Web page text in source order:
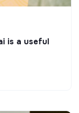
is a useful